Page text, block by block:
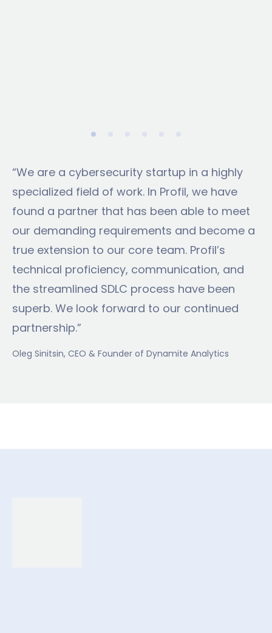
“We are a cybersecurity startup in a highly
specialized field of work. In Profil, we have
found a partner that has been able to meet
our demanding requirements and become a
true extension to our core team. Profil’s
technical proficiency, communication, and
the streamlined SDLC process have been
superb. We look forward to our continued
partnership.”
Oleg Sinitsin, CEO & Founder of Dynamite Analytics